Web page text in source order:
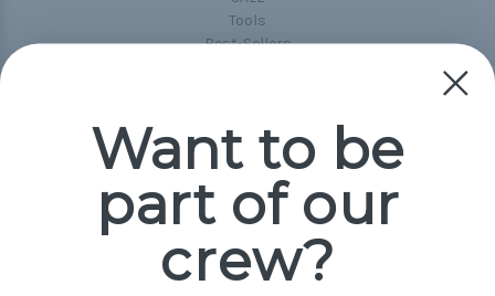
Tools
Best-Sellers
Popular Brands
Paracord Planet
Jig Pro Shop
Want to be
part of our
crew?